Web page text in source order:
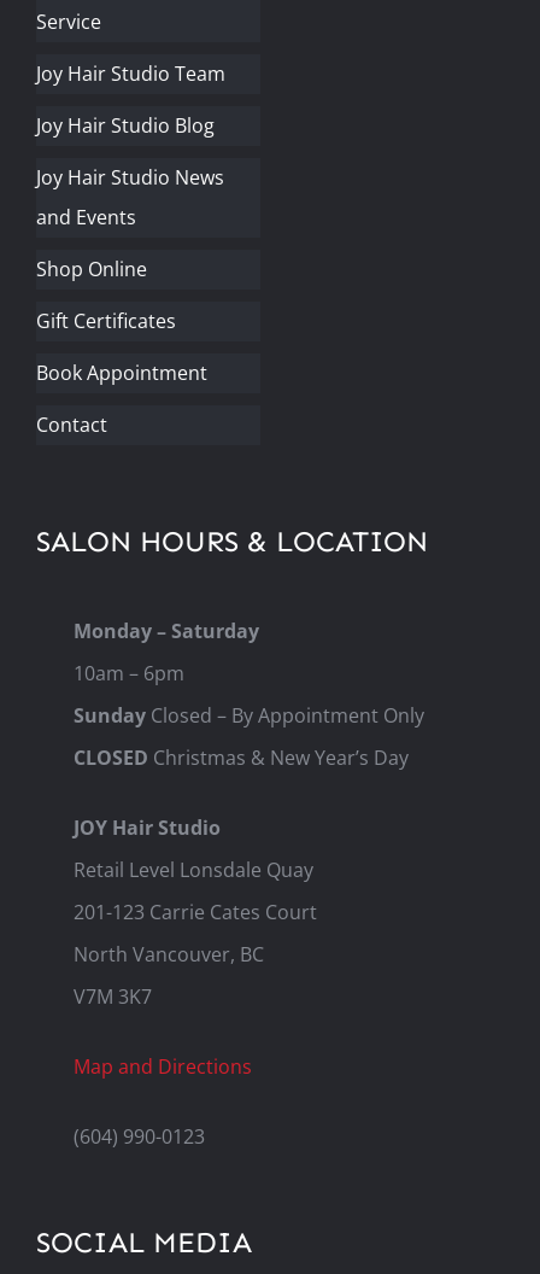
Service
Joy Hair Studio Team
Joy Hair Studio Blog
Joy Hair Studio News
and Events
Shop Online
Gift Certificates
Book Appointment
Contact
SALON HOURS & LOCATION
Monday – Saturday
10am – 6pm
SundayClosed – By Appointment Only
CLOSED Christmas & New Year’s Day
JOY Hair Studio
Retail Level Lonsdale Quay
201-123 Carrie Cates Court
North Vancouver, BC
V7M 3K7
Map and Directions
(604) 990-0123
SOCIAL MEDIA